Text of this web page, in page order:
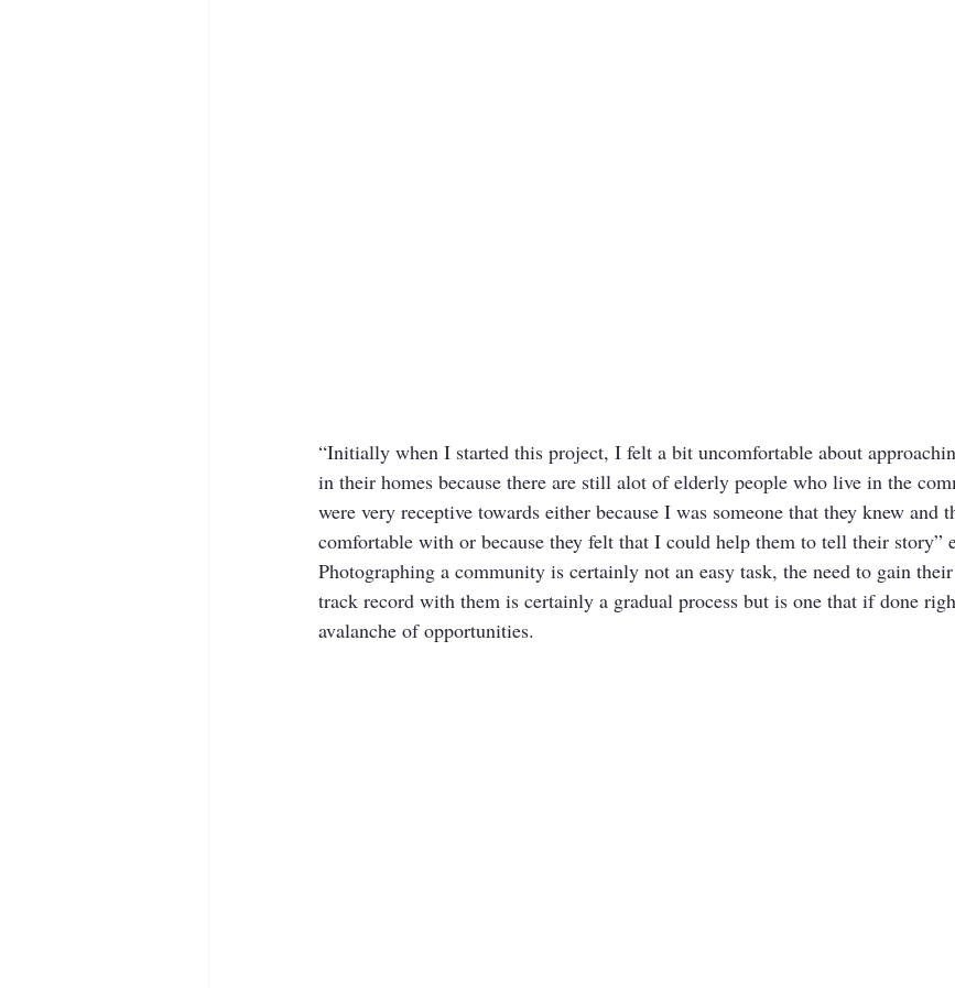
“Initially when I started this project, I felt a bit uncomfortable about
in their homes because there are still alot of elderly people who live in the
were very receptive towards either because I was someone that they knew and
comfortable with or because they felt that I could help them to tell their story”
Photographing a community is certainly not an easy task, the need to gain
track record with them is certainly a gradual process but is one that if done
avalanche of opportunities.